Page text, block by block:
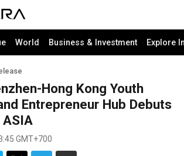
World Business & Investment Explore
Hong Kong Youth
Entrepreneur Hub Debuts
ASIA
GMT+700